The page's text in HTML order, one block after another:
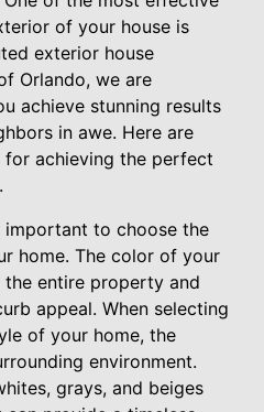
of your house is
exterior house
Orlando, we are
achieve stunning results
in awe. Here are
achieving the perfect
to choose the
home. The color of your
entire property and
appeal. When selecting
of your home, the
environment.
grays, and beiges